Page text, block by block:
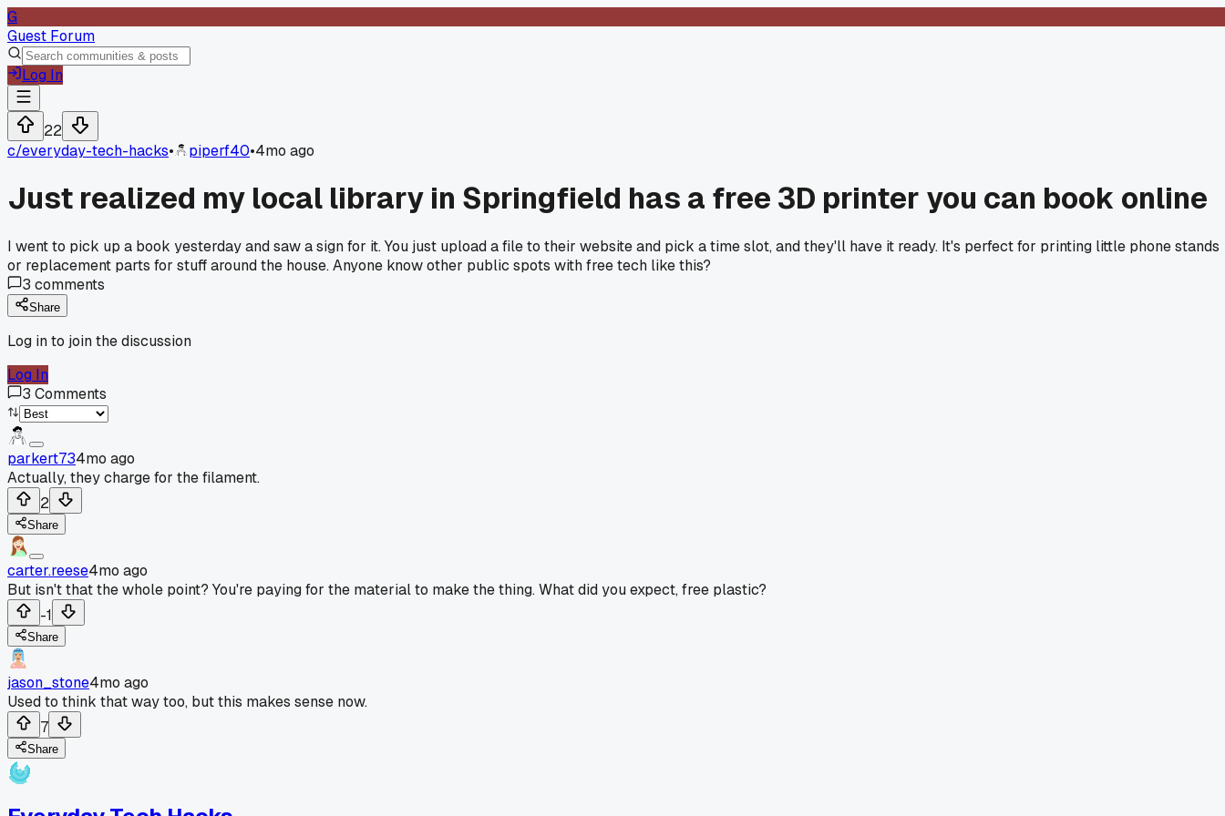
G
Guest Forum
Log In
22
c/everyday-tech-hacks• piperf40•4mo ago
Just realized my local library in Springfield has a free 3D printer you can book online
I went to pick up a book yesterday and saw a sign for it. You just upload a file to their website and pick a time slot, and they'll have it ready. It's perfect for printing little phone stands
or replacement parts for stuff around the house. Anyone know other public spots with free tech like this?
3 comments
Share
Log in to join the discussion
Log In
3 Comments
parkert734mo ago
Actually, they charge for the filament.
2
Share
carter.reese4mo ago
But isn't that the whole point? You're paying for the material to make the thing. What did you expect, free plastic?
-1
Share
jason_stone4mo ago
Used to think that way too, but this makes sense now.
7
Share